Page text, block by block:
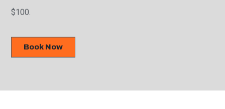
$100.
Book Now